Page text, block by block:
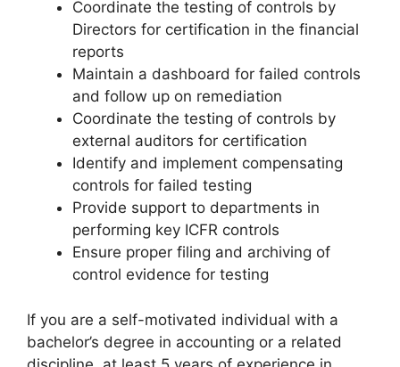
Coordinate the testing of controls by
Directors for certification in the financial
reports
Maintain a dashboard for failed controls
and follow up on remediation
Coordinate the testing of controls by
external auditors for certification
Identify and implement compensating
controls for failed testing
Provide support to departments in
performing key ICFR controls
Ensure proper filing and archiving of
control evidence for testing
If you are a self-motivated individual with a
bachelor’s degree in accounting or a related